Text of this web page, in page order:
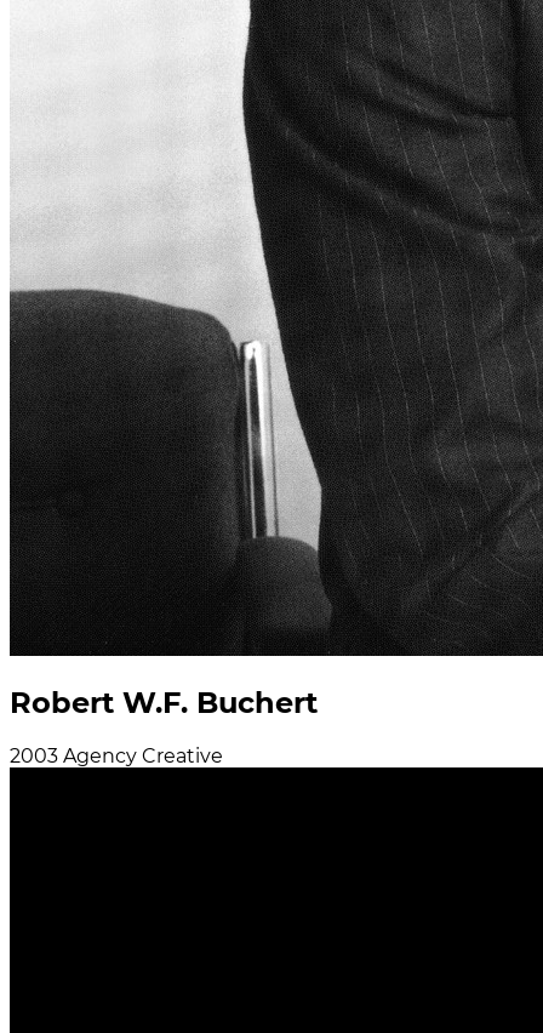
Robert W.F. Buchert
2003 Agency Creative